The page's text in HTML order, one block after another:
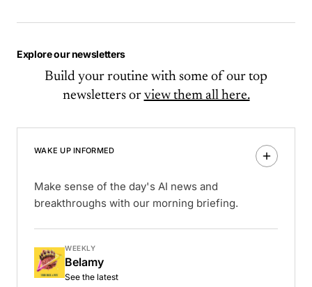
Explore our newsletters
Build your routine with some of our top
newsletters or view them all here.
WAKE UP INFORMED
Make sense of the day's AI news and
breakthroughs with our morning briefing.
WEEKLY
Belamy
See the latest